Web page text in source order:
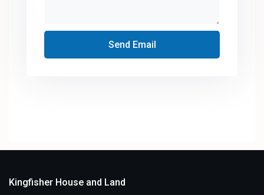
Send Email
Kingfisher House and Land